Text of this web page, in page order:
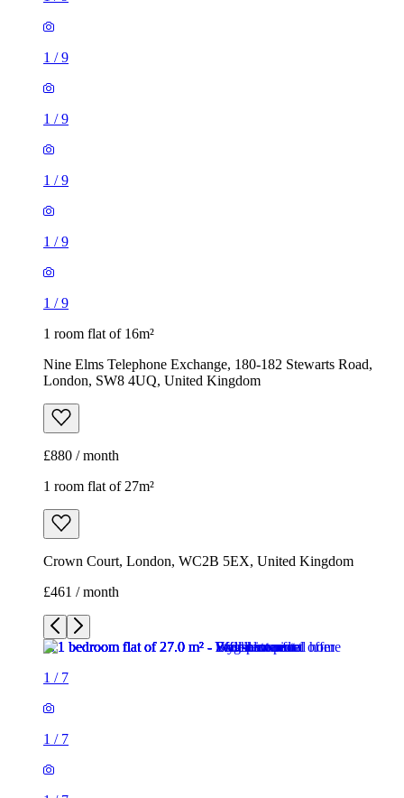
1 /9
1 /9
1 /9
1 /9
1 /9
1 room flat of 16m²
Nine Elms Telephone Exchange, 180-182 Stewarts Road,
London, SW8 4UQ, United Kingdom
£880 / month
1 room flat of 27m²
Crown Court, London, WC2B 5EX, United Kingdom
£461 / month
1 / 7
1 / 7